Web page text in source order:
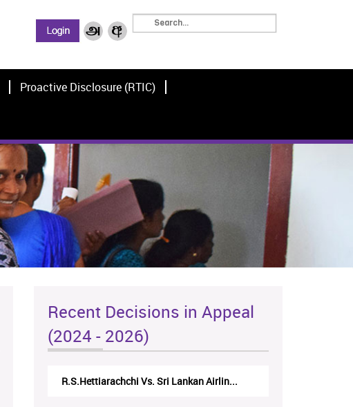
Proactive Disclosure (RTIC)
Recent Decisions in Appeal
(2024 - 2026)
R.S.Hettiarachchi Vs. Sri Lankan Airlin...